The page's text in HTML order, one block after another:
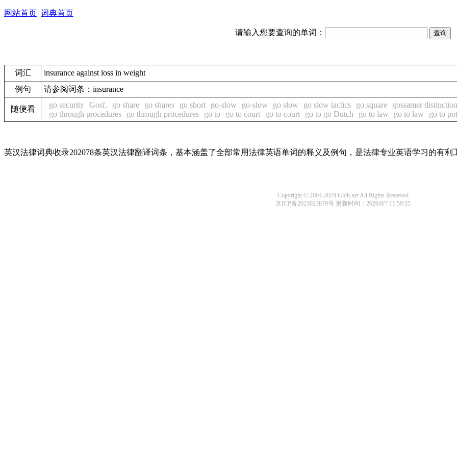
网站首页 词典首页
请输入您要查询的单词：
词汇
insurance against loss in weight
例句
请参阅词条：insurance
随便看 go security Gosf. go share go shares go short go-slow go-slow go slow go slow tactics go square gossamer distinction
go through procedures
go through procedures go to go to court go to court go to go Dutch go to law go to law go to pot
英汉法律词典收录202078条英汉法律翻译词条，基本涵盖了全部常用法律英语单词的释义及例句，是法律专业英语学习的有利
Copyright © 2004-2024 Gldb.net All Rights Reserved
京ICP备2021023879号 更新时间：2026/8/7 11:59:35